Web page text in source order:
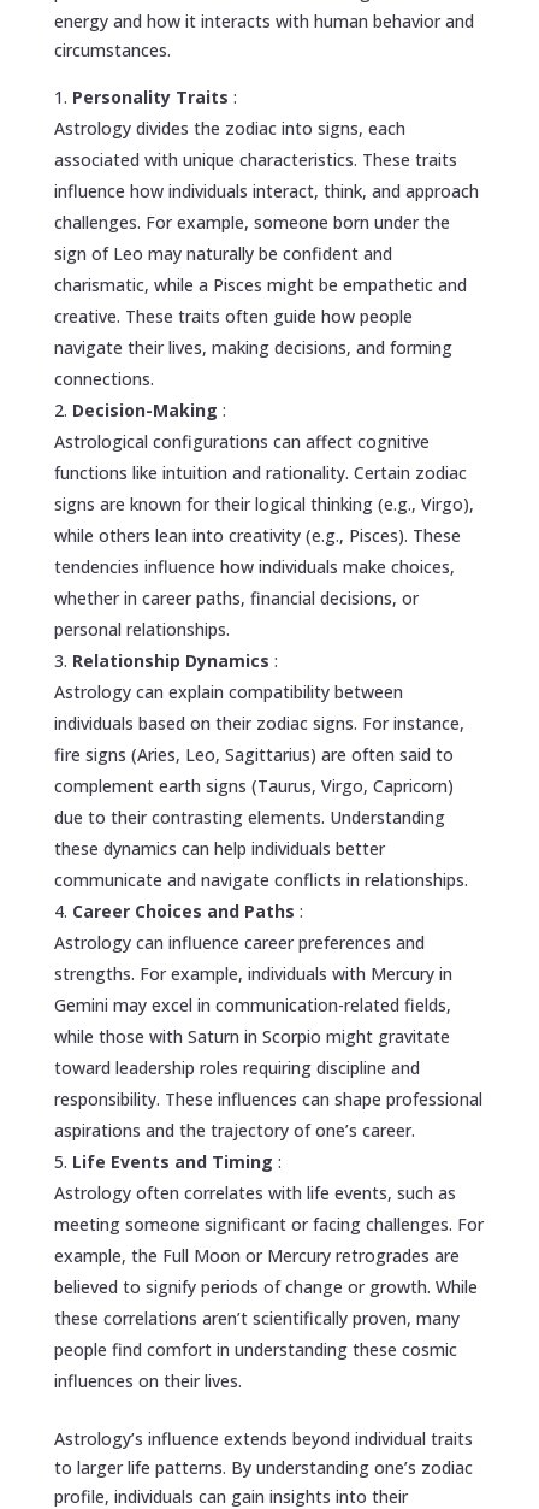
energy and how it interacts with human behavior and
circumstances.
Personality Traits :
Astrology divides the zodiac into signs, each
associated with unique characteristics. These traits
influence how individuals interact, think, and approach
challenges. For example, someone born under the
sign of Leo may naturally be confident and
charismatic, while a Pisces might be empathetic and
creative. These traits often guide how people
navigate their lives, making decisions, and forming
connections.
Decision-Making :
Astrological configurations can affect cognitive
functions like intuition and rationality. Certain zodiac
signs are known for their logical thinking (e.g., Virgo),
while others lean into creativity (e.g., Pisces). These
tendencies influence how individuals make choices,
whether in career paths, financial decisions, or
personal relationships.
Relationship Dynamics :
Astrology can explain compatibility between
individuals based on their zodiac signs. For instance,
fire signs (Aries, Leo, Sagittarius) are often said to
complement earth signs (Taurus, Virgo, Capricorn)
due to their contrasting elements. Understanding
these dynamics can help individuals better
communicate and navigate conflicts in relationships.
Career Choices and Paths :
Astrology can influence career preferences and
strengths. For example, individuals with Mercury in
Gemini may excel in communication-related fields,
while those with Saturn in Scorpio might gravitate
toward leadership roles requiring discipline and
responsibility. These influences can shape professional
aspirations and the trajectory of one’s career.
Life Events and Timing :
Astrology often correlates with life events, such as
meeting someone significant or facing challenges. For
example, the Full Moon or Mercury retrogrades are
believed to signify periods of change or growth. While
these correlations aren’t scientifically proven, many
people find comfort in understanding these cosmic
influences on their lives.
Astrology’s influence extends beyond individual traits
to larger life patterns. By understanding one’s zodiac
profile, individuals can gain insights into their